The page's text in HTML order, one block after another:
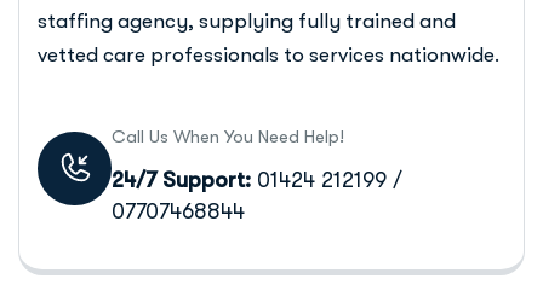
staffing agency, supplying fully trained and
vetted care professionals to services nationwide.
Call Us When You Need Help!
24/7 Support: 01424 212199 /
07707468844